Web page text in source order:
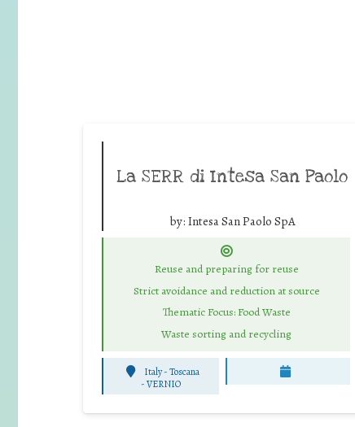
La SERR di Intesa San Paolo
by: Intesa San Paolo SpA
Reuse and preparing for reuse
Strict avoidance and reduction at source
Thematic Focus: Food Waste
Waste sorting and recycling
Italy - Toscana
-VERNIO